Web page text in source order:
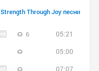
Strength Through Joy песни
6
05:21
05:00
07:07